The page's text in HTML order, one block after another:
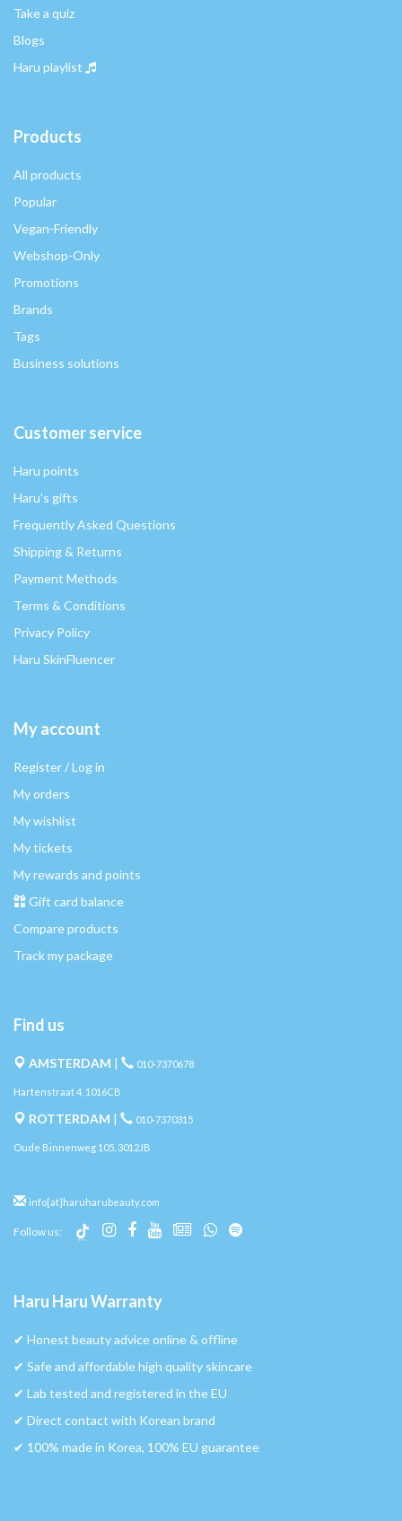
Take a quiz
Blogs
Haru playlist
Products
All products
Popular
Vegan-Friendly
Webshop-Only
Promotions
Brands
Tags
Business solutions
Customer service
Haru points
Haru's gifts
Frequently Asked Questions
Shipping & Returns
Payment Methods
Terms & Conditions
Privacy Policy
Haru SkinFluencer
My account
Register / Log in
My orders
My wishlist
My tickets
My rewards and points
Gift card balance
Compare products
Track my package
Find us
AMSTERDAM | 010-7370678
Hartenstraat 4, 1016CB
ROTTERDAM | 010-7370315
Oude Binnenweg 105, 3012JB
info[at]haruharubeauty.com
Follow us:
Haru Haru Warranty
✔︎ Honest beauty advice online & offline
✔︎ Safe and affordable high quality skincare
✔︎ Lab tested and registered in the EU
✔︎ Direct contact with Korean brand
✔︎ 100% made in Korea, 100% EU guarantee